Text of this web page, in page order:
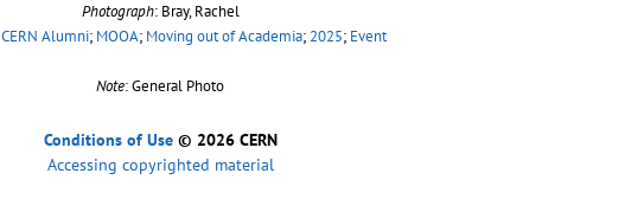
Photograph: Bray, Rachel
CERN Alumni; MOOA; Moving out of Academia; 2025; Event
Note: General Photo
Conditions of Use© 2026 CERN
Accessing copyrighted material